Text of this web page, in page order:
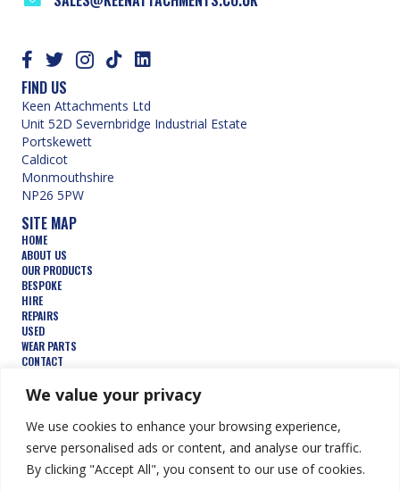
We value your privacy
We use cookies to enhance your browsing experience,
serve personalised ads or content, and analyse our traffic.
By clicking "Accept All", you consent to our use of cookies.
FIND US
Keen Attachments Ltd
Unit 52D Severnbridge Industrial Estate
Portskewett
Caldicot
Monmouthshire
NP26 5PW
SITE MAP
HOME
ABOUT US
OUR PRODUCTS
BESPOKE
HIRE
REPAIRS
USED
WEAR PARTS
CONTACT
FEATURED PRODUCTS
BUCKETS
COMPACTION WHEELS
DEMOLITION
FORESTRY